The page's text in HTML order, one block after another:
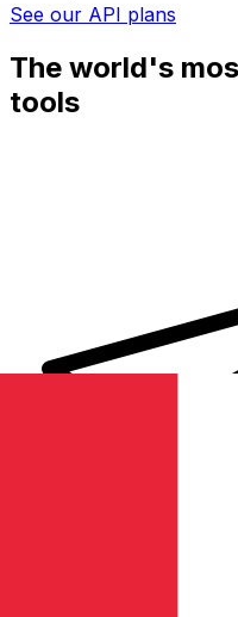
See our API plans
The world's
tools